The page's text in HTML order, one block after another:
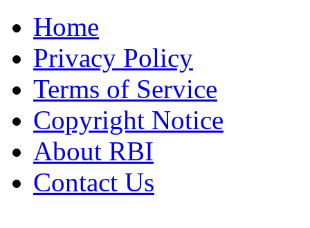
Home
Privacy Policy
Terms of Service
Copyright Notice
About RBI
Contact Us